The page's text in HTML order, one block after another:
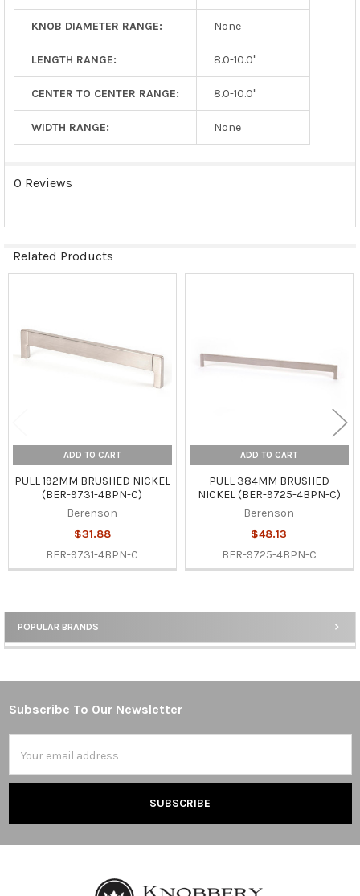
Sidebar
POPULAR BRANDS
KNOB DIAMETER RANGE: None
LENGTH RANGE: 8.0-10.0"
CENTER TO CENTER RANGE: 8.0-10.0"
WIDTH RANGE: None
0 Reviews
Related Products
Products
ADD TO CART
PULL 192MM BRUSHED NICKEL
(BER-9731-4BPN-C)
Berenson
$31.88
BER-9731-4BPN-C
ADD TO CART
PULL 384MM BRUSHED
NICKEL (BER-9725-4BPN-C)
Berenson
$48.13
BER-9725-4BPN-C
Footer
Subscribe To Our Newsletter
Address